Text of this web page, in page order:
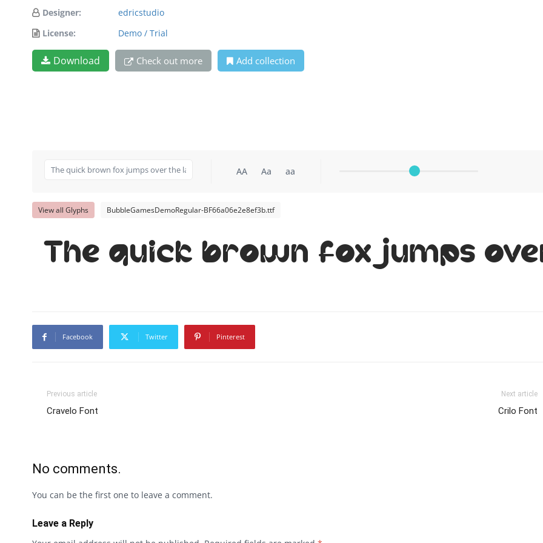
Designer:
edricstudio
License:
Demo / Trial
Download Check out more Add collection
AA Aa aa
View all Glyphs BubbleGamesDemoRegular-BF66a06e2e8ef3b.ttf
The quick brown fox jumps
Facebook Twitter Pinterest
Previous article
Cravelo Font
Next article
Crilo Font
No comments.
You can be the first one to leave a comment.
Leave a Reply